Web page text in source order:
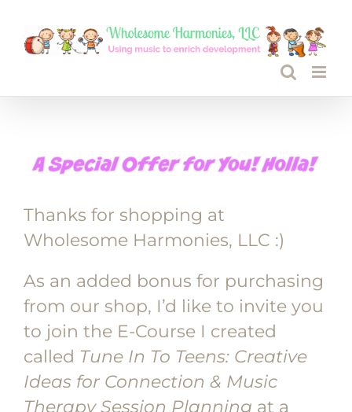
Thanks for shopping at
Wholesome Harmonies, LLC :)
As an added bonus for purchasing
from our shop, I’d like to invite you
to join the E-Course I created
called Tune In To Teens: Creative
Ideas for Connection & Music
Therapy Session Planning at a